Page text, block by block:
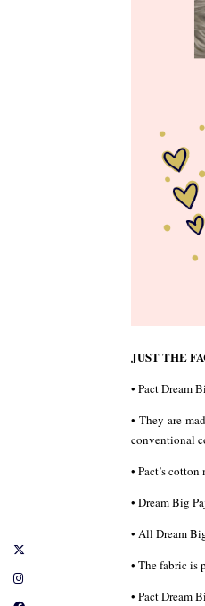
JUST THE
• Pact Dream
• They are
conventional
• Pact’s
• Dream Big
• All Dream
• The fabric is
• Pact Dream